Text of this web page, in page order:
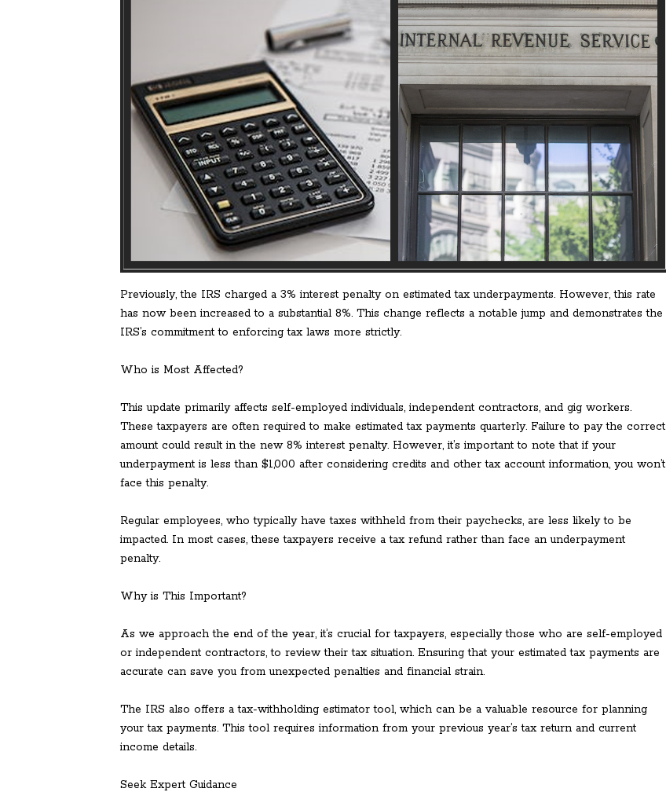
Previously, the IRS charged a 3% interest penalty on estimated tax underpayments. However, this rate
has now been increased to a substantial 8%. This change reflects a notable jump and demonstrates the
IRS’s commitment to enforcing tax laws more strictly.
Who is Most Affected?
This update primarily affects self-employed individuals, independent contractors, and gig workers.
These taxpayers are often required to make estimated tax payments quarterly. Failure to pay the correct
amount could result in the new 8% interest penalty. However, it’s important to note that if your
underpayment is less than $1,000 after considering credits and other tax account information, you won’t
face this penalty.
Regular employees, who typically have taxes withheld from their paychecks, are less likely to be
impacted. In most cases, these taxpayers receive a tax refund rather than face an underpayment
penalty.
Why is This Important?
As we approach the end of the year, it’s crucial for taxpayers, especially those who are self-employed
or independent contractors, to review their tax situation. Ensuring that your estimated tax payments are
accurate can save you from unexpected penalties and financial strain.
The IRS also offers a tax-withholding estimator tool, which can be a valuable resource for planning
your tax payments. This tool requires information from your previous year’s tax return and current
income details.
Seek Expert Guidance